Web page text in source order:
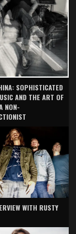
SOPHISTICATED
AND THE ART OF
NON-
WITH RUSTY